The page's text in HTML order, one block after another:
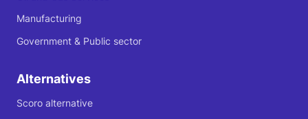
Manufacturing
Government & Public sector
Alternatives
Scoro alternative